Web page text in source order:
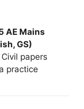
AE Mains
GS)
papers
practice